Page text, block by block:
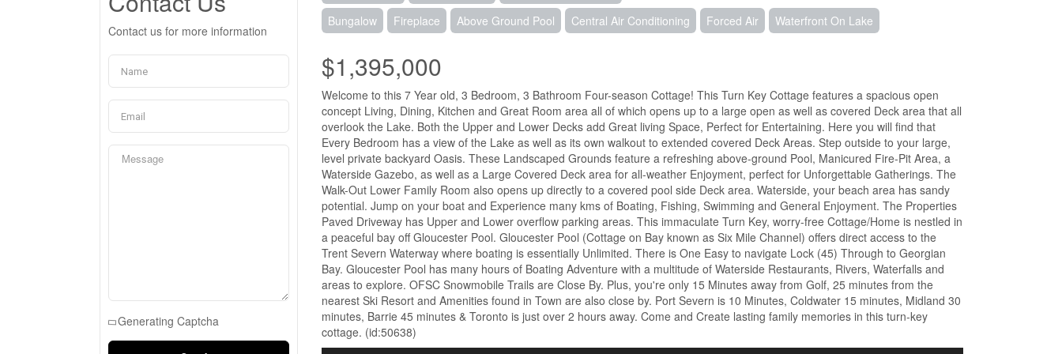
Contact us for more information
Generating Captcha
Bungalow Fireplace Above Ground Pool Central Air Conditioning Forced Air Waterfront On Lake
$1,395,000
Welcome to this 7 Year old, 3 Bedroom, 3 Bathroom Four-season Cottage! This Turn Key Cottage features a spacious open
concept Living, Dining, Kitchen and Great Room area all of which opens up to a large open as well as covered Deck area that all
overlook the Lake. Both the Upper and Lower Decks add Great living Space, Perfect for Entertaining. Here you will find that
Every Bedroom has a view of the Lake as well as its own walkout to extended covered Deck Areas. Step outside to your large,
level private backyard Oasis. These Landscaped Grounds feature a refreshing above-ground Pool, Manicured Fire-Pit Area, a
Waterside Gazebo, as well as a Large Covered Deck area for all-weather Enjoyment, perfect for Unforgettable Gatherings. The
Walk-Out Lower Family Room also opens up directly to a covered pool side Deck area. Waterside, your beach area has sandy
potential. Jump on your boat and Experience many kms of Boating, Fishing, Swimming and General Enjoyment. The Properties
Paved Driveway has Upper and Lower overflow parking areas. This immaculate Turn Key, worry-free Cottage/Home is nestled in
a peaceful bay off Gloucester Pool. Gloucester Pool (Cottage on Bay known as Six Mile Channel) offers direct access to the
Trent Severn Waterway where boating is essentially Unlimited. There is One Easy to navigate Lock (45) Through to Georgian
Bay. Gloucester Pool has many hours of Boating Adventure with a multitude of Waterside Restaurants, Rivers, Waterfalls and
areas to explore. OFSC Snowmobile Trails are Close By. Plus, you're only 15 Minutes away from Golf, 25 minutes from the
nearest Ski Resort and Amenities found in Town are also close by. Port Severn is 10 Minutes, Coldwater 15 minutes, Midland 30
minutes, Barrie 45 minutes & Toronto is just over 2 hours away. Come and Create lasting family memories in this turn-key
cottage. (id:50638)